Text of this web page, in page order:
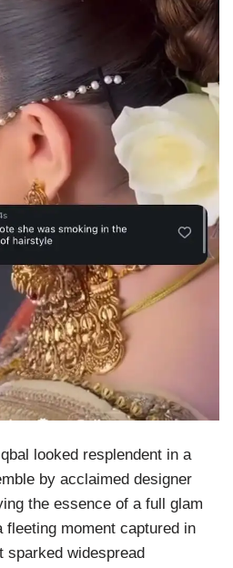
looked resplendent in a
by acclaimed designer
the essence of a full glam
fleeting moment captured in
sparked widespread